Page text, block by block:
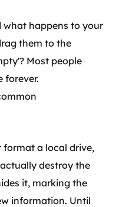
what happens to your
them to the
Most people
forever.
format a local drive,
destroy the
it, marking the
information. Until